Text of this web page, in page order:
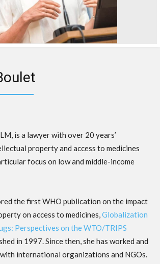
is a lawyer with over 20 years’
property and access to medicines
focus on low and middle-income
the first WHO publication on the impact
on access to medicines,Globalization
Perspectives on the WTO/TRIPS
in 1997. Since then, she has worked and
international organizations and NGOs.